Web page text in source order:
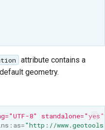
Resources
URL Checks
Auth Filters
Auth Providers
attribute contains a
geometry.
8"
"http://